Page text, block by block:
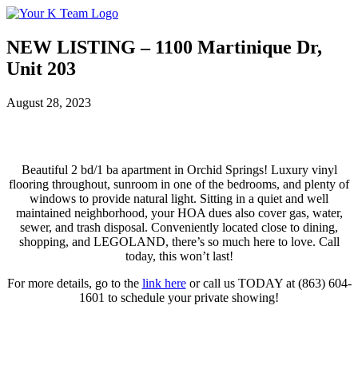
Your
Team
Relax.
Home.
NEW LISTING – 1100 Martinique Dr,
Unit 203
August 28, 2023
Beautiful 2 bd/1 ba apartment in Orchid Springs! Luxury vinyl
flooring throughout, sunroom in one of the bedrooms, and plenty of
windows to provide natural light. Sitting in a quiet and well
maintained neighborhood, your HOA dues also cover gas, water,
sewer, and trash disposal. Conveniently located close to dining,
shopping, and LEGOLAND, there’s so much here to love. Call
today, this won’t last!
For more details, go to the link hereor call us TODAY at (863) 604-
1601 to schedule your private showing!